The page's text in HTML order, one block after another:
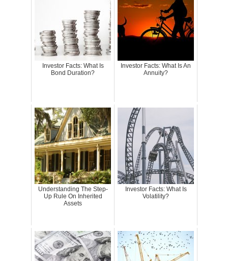
Investor Facts: What Is
Bond Duration?
Investor Facts: What Is An
Annuity?
Understanding The Step-
Up Rule On Inherited
Assets
Investor Facts: What Is
Volatility?